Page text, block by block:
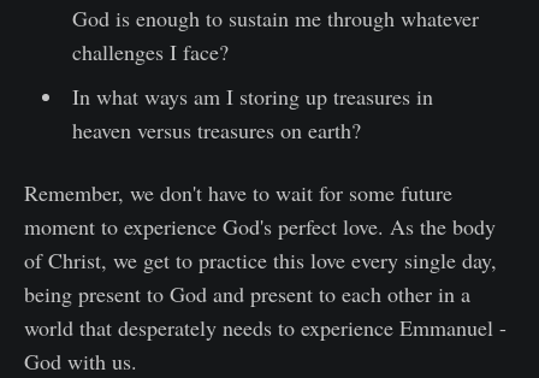
God is enough to sustain me through whatever
challenges I face?
In what ways am I storing up treasures in
heaven versus treasures on earth?
Remember, we don't have to wait for some future
moment to experience God's perfect love. As the body
of Christ, we get to practice this love every single day,
being present to God and present to each other in a
world that desperately needs to experience Emmanuel -
God with us.